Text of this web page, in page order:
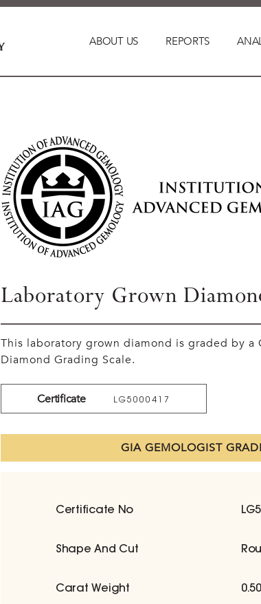
ABOUT US REPORTS
Laboratory Grown
This laboratory grown diamond is graded by a
Diamond Grading Scale.
Certificate LG5000417
GIA GEMOLOGIST
Certificate No
Shape And Cut
Carat Weight 0.50